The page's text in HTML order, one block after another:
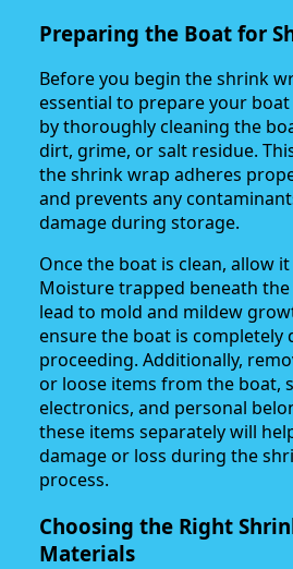
Preparing the Boat for
Before you begin the shrink
essential to prepare your
by thoroughly cleaning the
dirt, grime, or salt residue.
the shrink wrap adheres
and prevents any
damage during storage.
Once the boat is clean, allow
Moisture trapped beneath
lead to mold and mildew
ensure the boat is completely
proceeding. Additionally,
or loose items from the boat,
electronics, and personal
these items separately will
damage or loss during the
process.
Choosing the Right
Materials